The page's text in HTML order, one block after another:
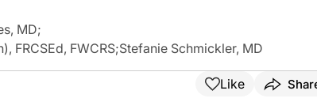
MD;
FRCSEd, FWCRS;Stefanie Schmickler, MD
Like